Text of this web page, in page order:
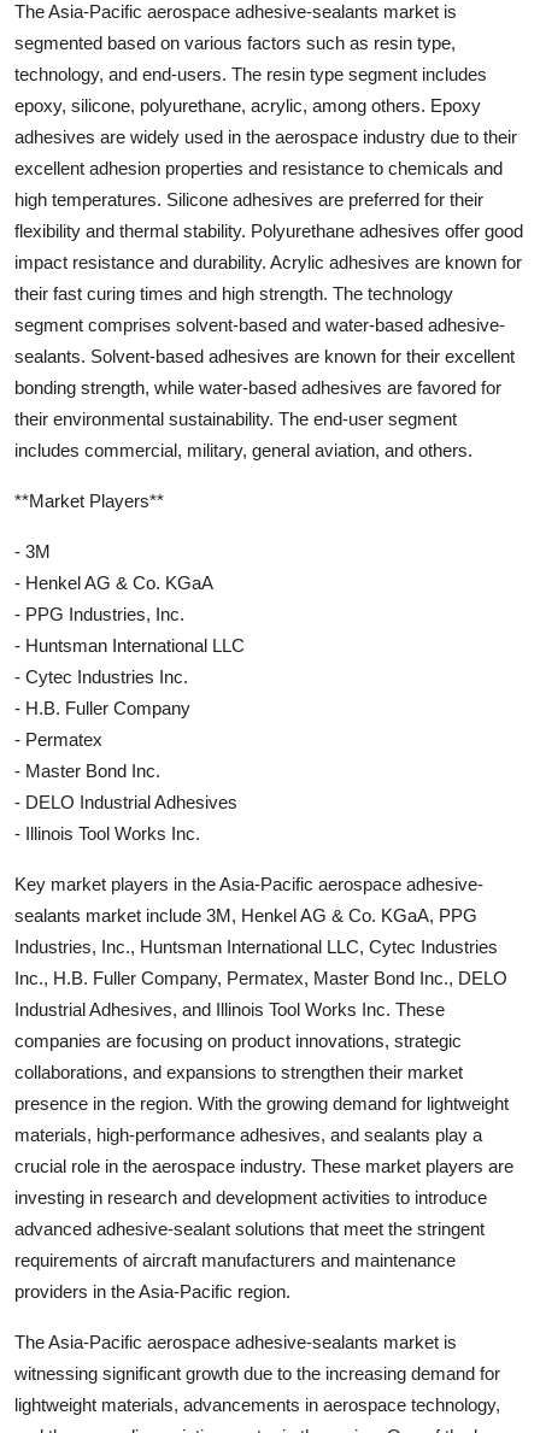
The Asia-Pacific aerospace adhesive-sealants market is
segmented based on various factors such as resin type,
technology, and end-users. The resin type segment includes
epoxy, silicone, polyurethane, acrylic, among others. Epoxy
adhesives are widely used in the aerospace industry due to their
excellent adhesion properties and resistance to chemicals and
high temperatures. Silicone adhesives are preferred for their
flexibility and thermal stability. Polyurethane adhesives offer good
impact resistance and durability. Acrylic adhesives are known for
their fast curing times and high strength. The technology
segment comprises solvent-based and water-based adhesive-
sealants. Solvent-based adhesives are known for their excellent
bonding strength, while water-based adhesives are favored for
their environmental sustainability. The end-user segment
includes commercial, military, general aviation, and others.
**Market Players**
- 3M
- Henkel AG & Co. KGaA
- PPG Industries, Inc.
- Huntsman International LLC
- Cytec Industries Inc.
- H.B. Fuller Company
- Permatex
- Master Bond Inc.
- DELO Industrial Adhesives
- Illinois Tool Works Inc.
Key market players in the Asia-Pacific aerospace adhesive-
sealants market include 3M, Henkel AG & Co. KGaA, PPG
Industries, Inc., Huntsman International LLC, Cytec Industries
Inc., H.B. Fuller Company, Permatex, Master Bond Inc., DELO
Industrial Adhesives, and Illinois Tool Works Inc. These
companies are focusing on product innovations, strategic
collaborations, and expansions to strengthen their market
presence in the region. With the growing demand for lightweight
materials, high-performance adhesives, and sealants play a
crucial role in the aerospace industry. These market players are
investing in research and development activities to introduce
advanced adhesive-sealant solutions that meet the stringent
requirements of aircraft manufacturers and maintenance
providers in the Asia-Pacific region.
The Asia-Pacific aerospace adhesive-sealants market is
witnessing significant growth due to the increasing demand for
lightweight materials, advancements in aerospace technology,